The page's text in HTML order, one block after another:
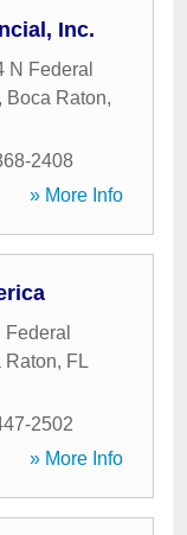
Inc.
N Federal
, Boca Raton,
2408
» More Info
Federal
Raton, FL
2502
» More Info